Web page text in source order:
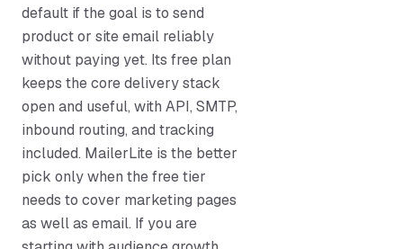
default if the goal is to send
product or site email reliably
without paying yet. Its free plan
keeps the core delivery stack
open and useful, with API, SMTP,
inbound routing, and tracking
included. MailerLite is the better
pick only when the free tier
needs to cover marketing pages
as well as email. If you are